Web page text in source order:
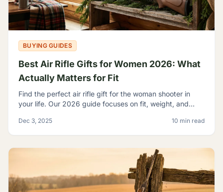
BUYING GUIDES
Best Air Rifle Gifts for Women 2026: What
Actually Matters for Fit
Find the perfect air rifle gift for the woman shooter in
your life. Our 2026 guide focuses on fit, weight, and
Dec 3, 2025 10 min read